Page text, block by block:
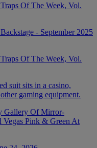
Of The Week, Vol.
Of The Week, Vol.
Gallery Of Mirror-
Pink & Green At